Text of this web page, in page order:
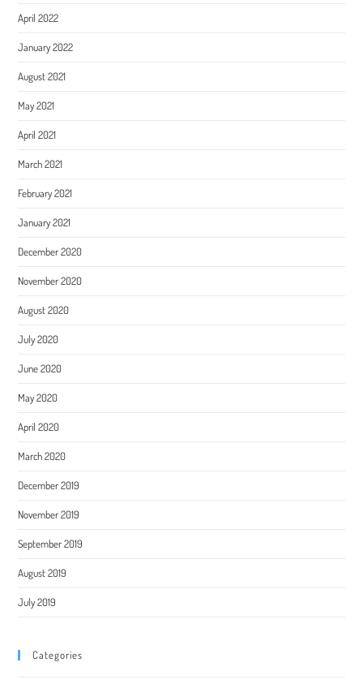
April 2022
January 2022
August 2021
May 2021
April 2021
March 2021
February 2021
January 2021
December 2020
November 2020
August 2020
July 2020
June 2020
May 2020
April 2020
March 2020
December 2019
November 2019
September 2019
August 2019
July 2019
Categories